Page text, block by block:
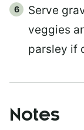
Serve
veggies
parsley if
Notes